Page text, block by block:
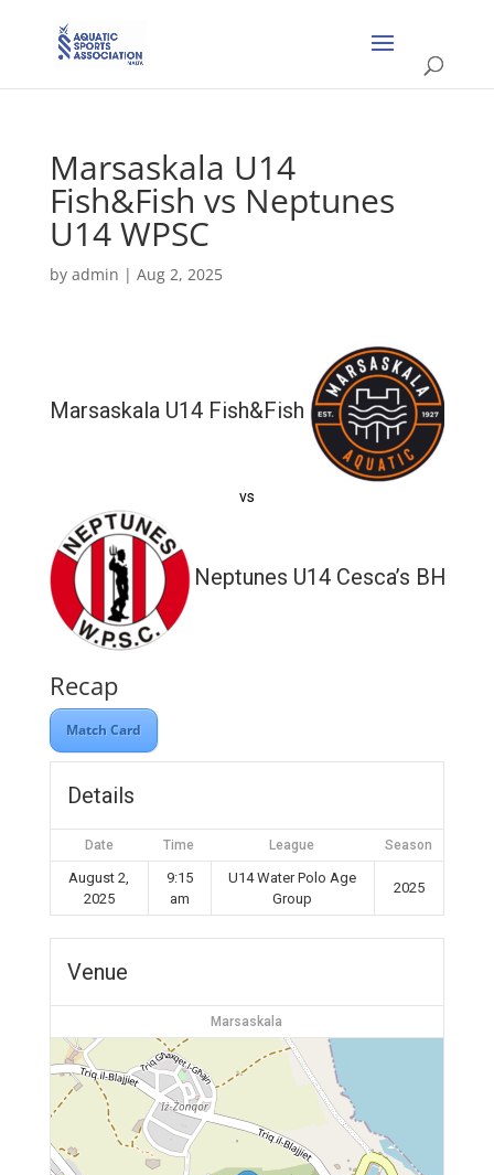
Marsaskala U14
Fish&Fish vs Neptunes
U14 WPSC
by admin | Aug 2, 2025
Marsaskala U14 Fish&Fish
vs
Neptunes U14 Cesca’s BH
Recap
Match Card
Details
Date Time League Season
August 2,
2025
9:15
am
U14 Water Polo Age
Group
2025
Venue
Marsaskala